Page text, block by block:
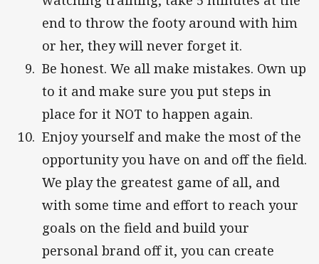
end to throw the footy around with him
or her, they will never forget it.
Be honest. We all make mistakes. Own up
to it and make sure you put steps in
place for it NOT to happen again.
Enjoy yourself and make the most of the
opportunity you have on and off the field.
We play the greatest game of all, and
with some time and effort to reach your
goals on the field and build your
personal brand off it, you can create